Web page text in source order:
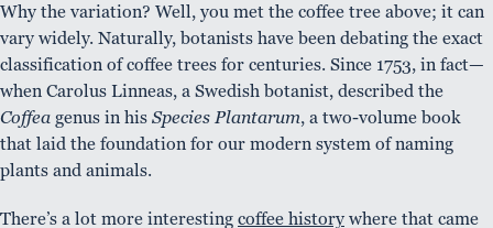
Why the variation? Well, you met the coffee tree above; it can
vary widely. Naturally, botanists have been debating the exact
classification of coffee trees for centuries. Since 1753, in fact—
when Carolus Linneas, a Swedish botanist, described the
Coffeagenus in hisSpecies Plantarum, a two-volume book
that laid the foundation for our modern system of naming
plants and animals.
There’s a lot more interestingcoffee historywhere that came